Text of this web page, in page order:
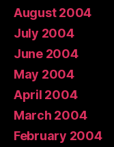
August 2004
July 2004
June 2004
May 2004
April 2004
March 2004
February 2004